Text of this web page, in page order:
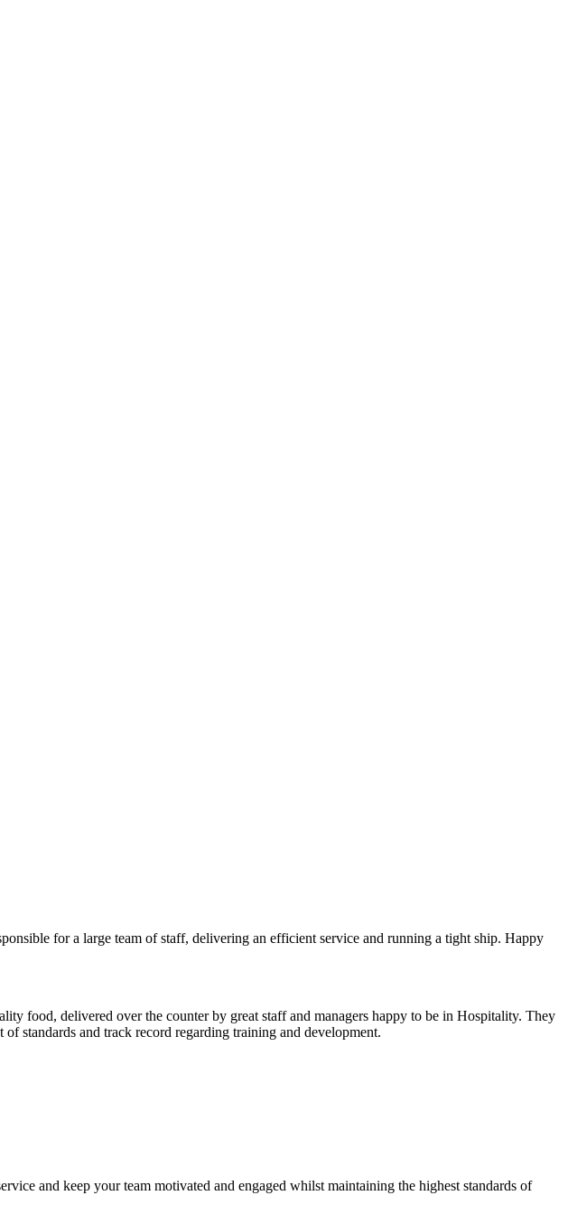
for a large team of staff, delivering an efficient service and running a tight ship. Happy
food, delivered over the counter by great staff and managers happy to be in Hospitality. They
standards and track record regarding training and development.
and keep your team motivated and engaged whilst maintaining the highest standards of